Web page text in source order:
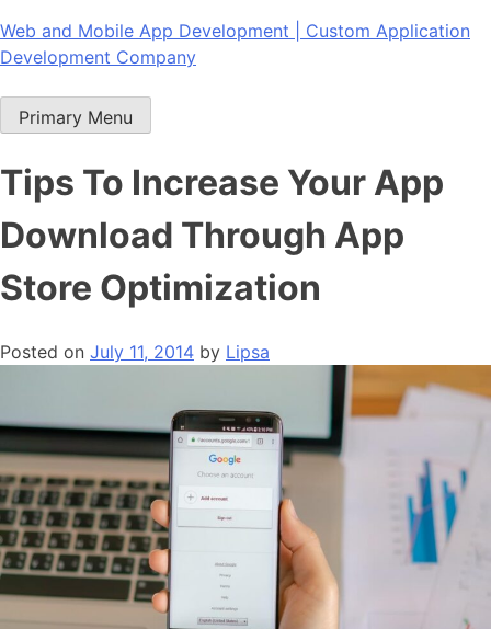
Skip
to
Web and Mobile App Development | Custom Application
Development Company
Primary Menu
Tips To Increase Your App
Download Through App
Store Optimization
Posted on July 11, 2014 by Lipsa